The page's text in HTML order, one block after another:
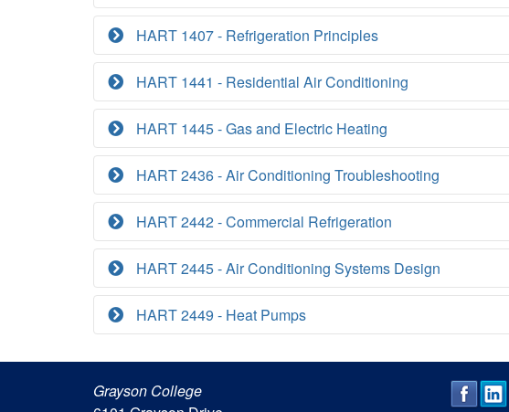
HART 1407 - Refrigeration Principles
HART 1441 - Residential Air Conditioning
HART 1445 - Gas and Electric Heating
HART 2436 - Air Conditioning Troubleshooting
HART 2442 - Commercial Refrigeration
HART 2445 - Air Conditioning Systems Design
HART 2449 - Heat Pumps
Grayson College